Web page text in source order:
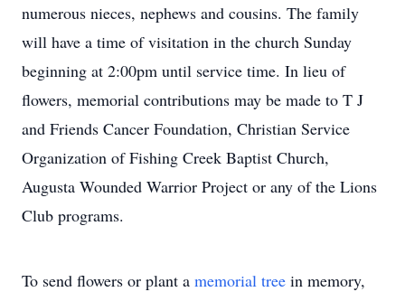
numerous nieces, nephews and cousins. The family
will have a time of visitation in the church Sunday
beginning at 2:00pm until service time. In lieu of
flowers, memorial contributions may be made to T J
and Friends Cancer Foundation, Christian Service
Organization of Fishing Creek Baptist Church,
Augusta Wounded Warrior Project or any of the Lions
Club programs.
To send flowers or plant a memorial tree in memory,